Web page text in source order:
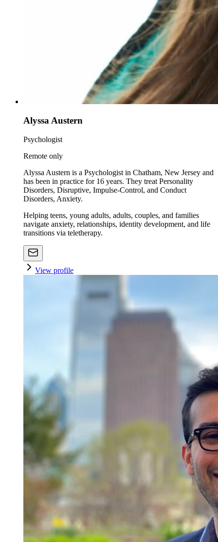
Alyssa Austern
Psychologist
Remote only
Alyssa Austern is a Psychologist in Chatham, New Jersey and
has been in practice for 16 years. They treat Personality
Disorders, Disruptive, Impulse-Control, and Conduct
Disorders, Anxiety.
Helping teens, young adults, adults, couples, and families
navigate anxiety, relationships, identity development, and life
transitions via teletherapy.
View profile